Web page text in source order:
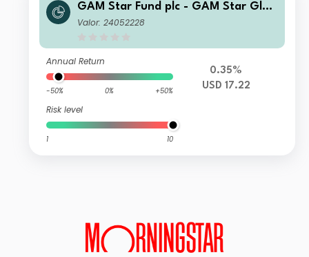
GAM Star Fund plc - GAM Star Glob
al Cautious Selling Agent A USD Acc
Valor: 24052228
Annual Return
-50% 0% +50%
Risk level
1 10
0.35%
USD 17.22